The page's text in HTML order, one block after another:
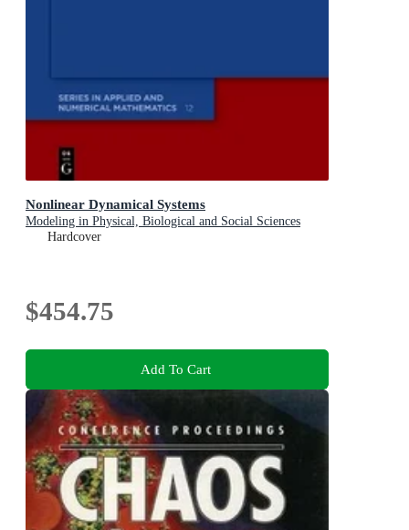
Nonlinear Dynamical Systems
Modeling in Physical, Biological and Social Sciences
Hardcover
$454.75
Add To Cart